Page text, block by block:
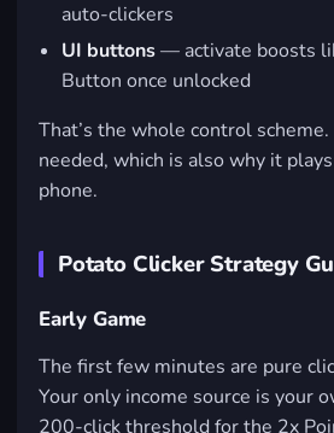
auto-clickers
UI buttons— activate boosts
Button once unlocked
That’s the whole control
needed, which is also why it
phone.
Potato Clicker Strategy
Early Game
The first few minutes are pure
Your only income source is your
200-click threshold for the 2x